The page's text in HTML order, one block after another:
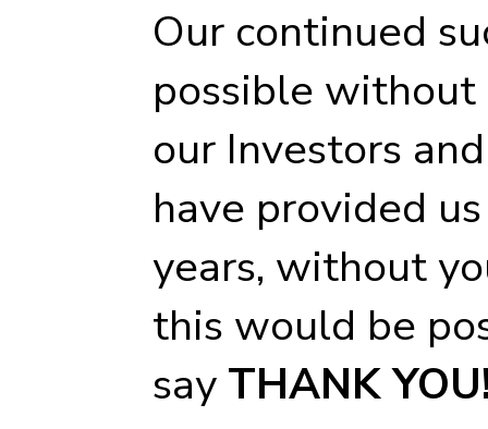
Our continued
possible
our Investors
have provided
years, without
this would be
say THANK